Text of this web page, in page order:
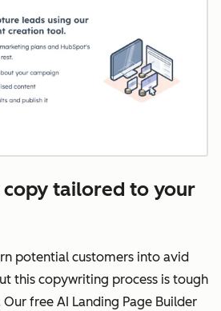
copy tailored to your
potential customers into avid
this copywriting process is tough
free AI Landing Page Builder